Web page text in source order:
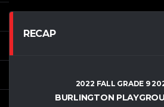
RECAP
2022 FALL GRADE 9
BURLINGTON